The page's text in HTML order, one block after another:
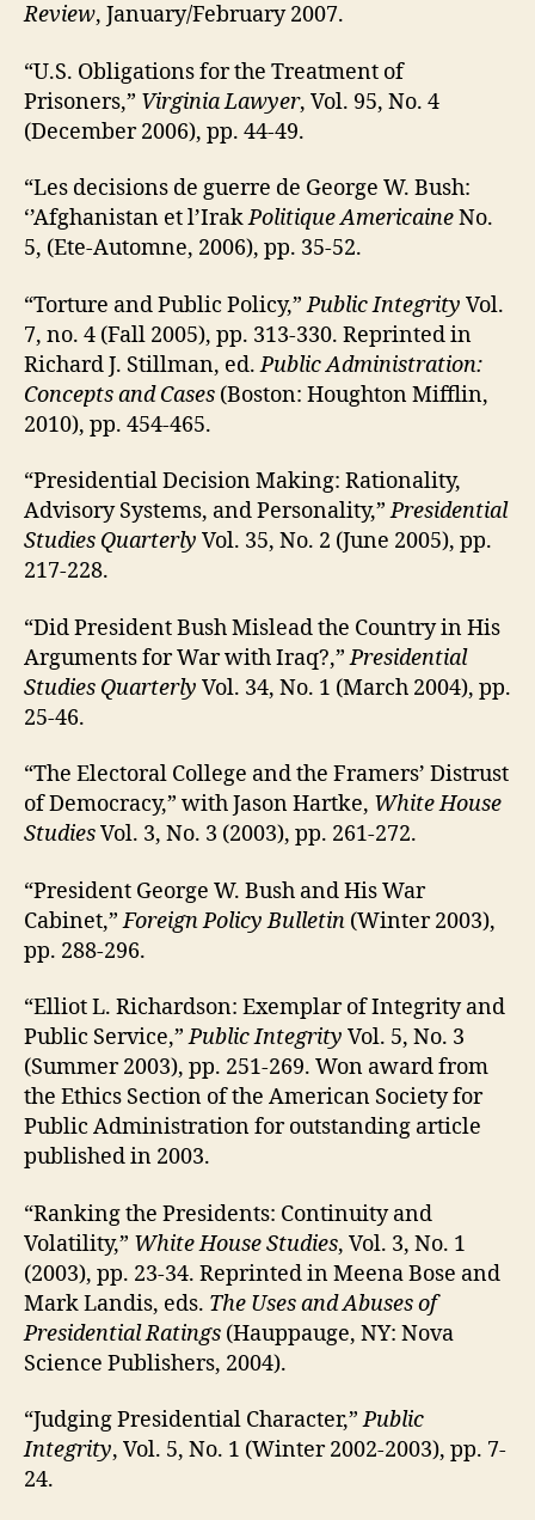
Review, January/February 2007.
“U.S. Obligations for the Treatment of
Prisoners,” Virginia Lawyer, Vol. 95, No. 4
(December 2006), pp. 44-49.
“Les decisions de guerre de George W. Bush:
‘’Afghanistan et l’IrakPolitique AmericaineNo.
5, (Ete-Automne, 2006), pp. 35-52.
“Torture and Public Policy,”Public Integrity Vol.
7, no. 4 (Fall 2005), pp. 313-330. Reprinted in
Richard J. Stillman, ed.Public Administration:
Concepts and Cases (Boston: Houghton Mifflin,
2010), pp. 454-465.
“Presidential Decision Making: Rationality,
Advisory Systems, and Personality,”Presidential
Studies Quarterly Vol. 35, No. 2 (June 2005), pp.
217-228.
“Did President Bush Mislead the Country in His
Arguments for War with Iraq?,”Presidential
Studies Quarterly Vol. 34, No. 1 (March 2004), pp.
25-46.
“The Electoral College and the Framers’ Distrust
of Democracy,” with Jason Hartke, White House
StudiesVol. 3, No. 3 (2003), pp. 261-272.
“President George W. Bush and His War
Cabinet,”Foreign Policy Bulletin (Winter 2003),
pp. 288-296.
“Elliot L. Richardson: Exemplar of Integrity and
Public Service,”Public Integrity Vol. 5, No. 3
(Summer 2003), pp. 251-269. Won award from
the Ethics Section of the American Society for
Public Administration for outstanding article
published in 2003.
“Ranking the Presidents: Continuity and
Volatility,” White House Studies, Vol. 3, No. 1
(2003), pp. 23-34. Reprinted in Meena Bose and
Mark Landis, eds. The Uses and Abuses of
Presidential Ratings (Hauppauge, NY: Nova
Science Publishers, 2004).
“Judging Presidential Character,”Public
Integrity, Vol. 5, No. 1 (Winter 2002-2003), pp. 7-
24.